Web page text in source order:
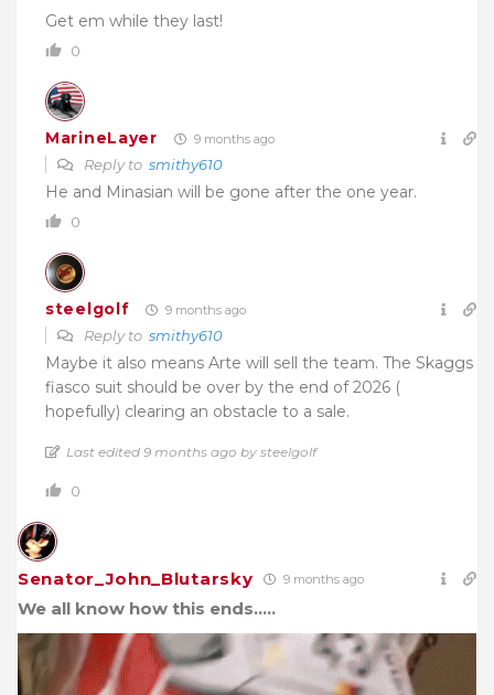
Get em while they last!
0
MarineLayer 9 months ago
Reply to smithy610
He and Minasian will be gone after the one year.
0
steelgolf 9 months ago
Reply to smithy610
Maybe it also means Arte will sell the team. The Skaggs
fiasco suit should be over by the end of 2026 (
hopefully) clearing an obstacle to a sale.
Last edited 9 months ago by steelgolf
0
Senator_John_Blutarsky 9 months ago
We all know how this ends…..